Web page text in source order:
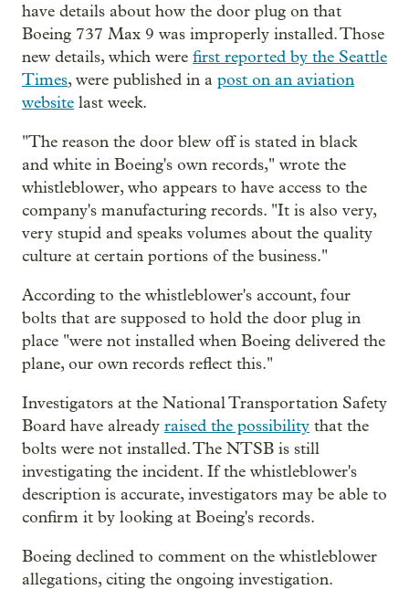
have details about how the door plug on that
Boeing 737 Max 9 was improperly installed. Those
new details, which were first reported by the Seattle
Times, were published in a post on an aviation
website last week.
"The reason the door blew off is stated in black
and white in Boeing's own records," wrote the
whistleblower, who appears to have access to the
company's manufacturing records. "It is also very,
very stupid and speaks volumes about the quality
culture at certain portions of the business."
According to the whistleblower's account, four
bolts that are supposed to hold the door plug in
place "were not installed when Boeing delivered the
plane, our own records reflect this."
Investigators at the National Transportation Safety
Board have already raised the possibility that the
bolts were not installed. The NTSB is still
investigating the incident. If the whistleblower's
description is accurate, investigators may be able to
confirm it by looking at Boeing's records.
Boeing declined to comment on the whistleblower
allegations, citing the ongoing investigation.